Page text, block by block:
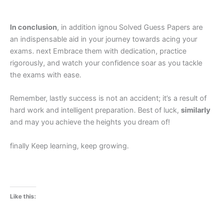
In conclusion, in addition ignou Solved Guess Papers are
an indispensable aid in your journey towards acing your
exams. next Embrace them with dedication, practice
rigorously, and watch your confidence soar as you tackle
the exams with ease.
Remember, lastly success is not an accident; it’s a result of
hard work and intelligent preparation. Best of luck, similarly
and may you achieve the heights you dream of!
finally Keep learning, keep growing.
Like this: